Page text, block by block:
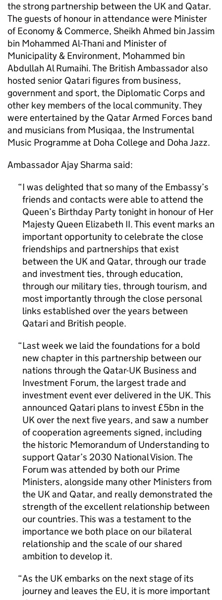
the strong partnership between the UK and Qatar.
The guests of honour in attendance were Minister
of Economy & Commerce, Sheikh Ahmed bin Jassim
bin Mohammed Al-Thani and Minister of
Municipality & Environment, Mohammed bin
Abdullah Al Rumaihi. The British Ambassador also
hosted senior Qatari figures from business,
government and sport, the Diplomatic Corps and
other key members of the local community. They
were entertained by the Qatar Armed Forces band
and musicians from Musiqaa, the Instrumental
Music Programme at Doha College and Doha Jazz.
Ambassador Ajay Sharma said:
I was delighted that so many of the Embassy’s
friends and contacts were able to attend the
Queen’s Birthday Party tonight in honour of Her
Majesty Queen Elizabeth II. This event marks an
important opportunity to celebrate the close
friendships and partnerships that exist
between the UK and Qatar, through our trade
and investment ties, through education,
through our military ties, through tourism, and
most importantly through the close personal
links established over the years between
Qatari and British people.
Last week we laid the foundations for a bold
new chapter in this partnership between our
nations through the Qatar-UK Business and
Investment Forum, the largest trade and
investment event ever delivered in the UK. This
announced Qatari plans to invest £5bn in the
UK over the next five years, and saw a number
of cooperation agreements signed, including
the historic Memorandum of Understanding to
support Qatar’s 2030 National Vision. The
Forum was attended by both our Prime
Ministers, alongside many other Ministers from
the UK and Qatar, and really demonstrated the
strength of the excellent relationship between
our countries. This was a testament to the
importance we both place on our bilateral
relationship and the scale of our shared
ambition to develop it.
As the UK embarks on the next stage of its
journey and leaves the EU, it is more important